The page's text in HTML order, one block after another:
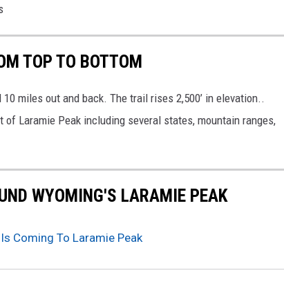
TOP TO BOTTOM
miles out and back. The trail rises 2,500’ in elevation..
Laramie Peak including several states, mountain ranges,
WYOMING'S LARAMIE PEAK
Coming To Laramie Peak